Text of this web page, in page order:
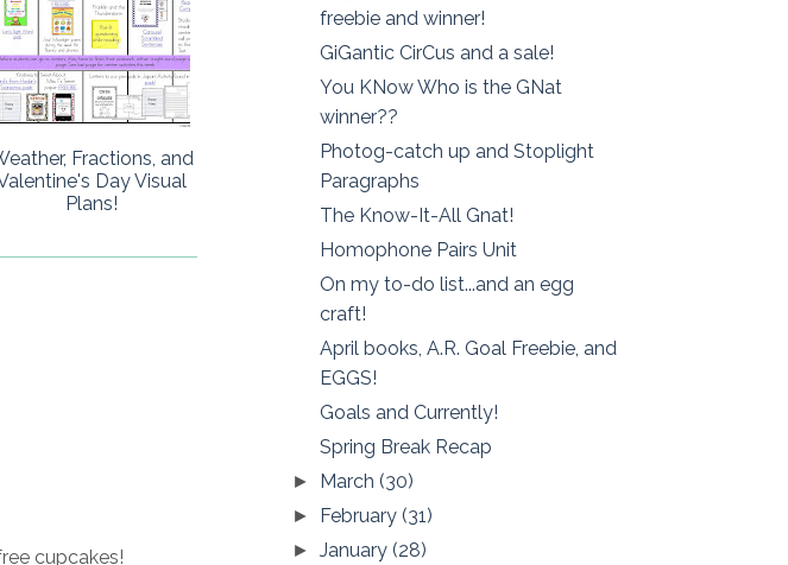
Fractions, and
Day Visual
Plans!
cupcakes!
freebie and winner!
GiGantic CirCus and a sale!
You KNow Who is the GNat
winner??
Photog-catch up and Stoplight
Paragraphs
The Know-It-All Gnat!
Homophone Pairs Unit
On my to-do list...and an egg
craft!
April books, A.R. Goal Freebie, and
EGGS!
Goals and Currently!
Spring Break Recap
► March(30)
► February(31)
►January(28)